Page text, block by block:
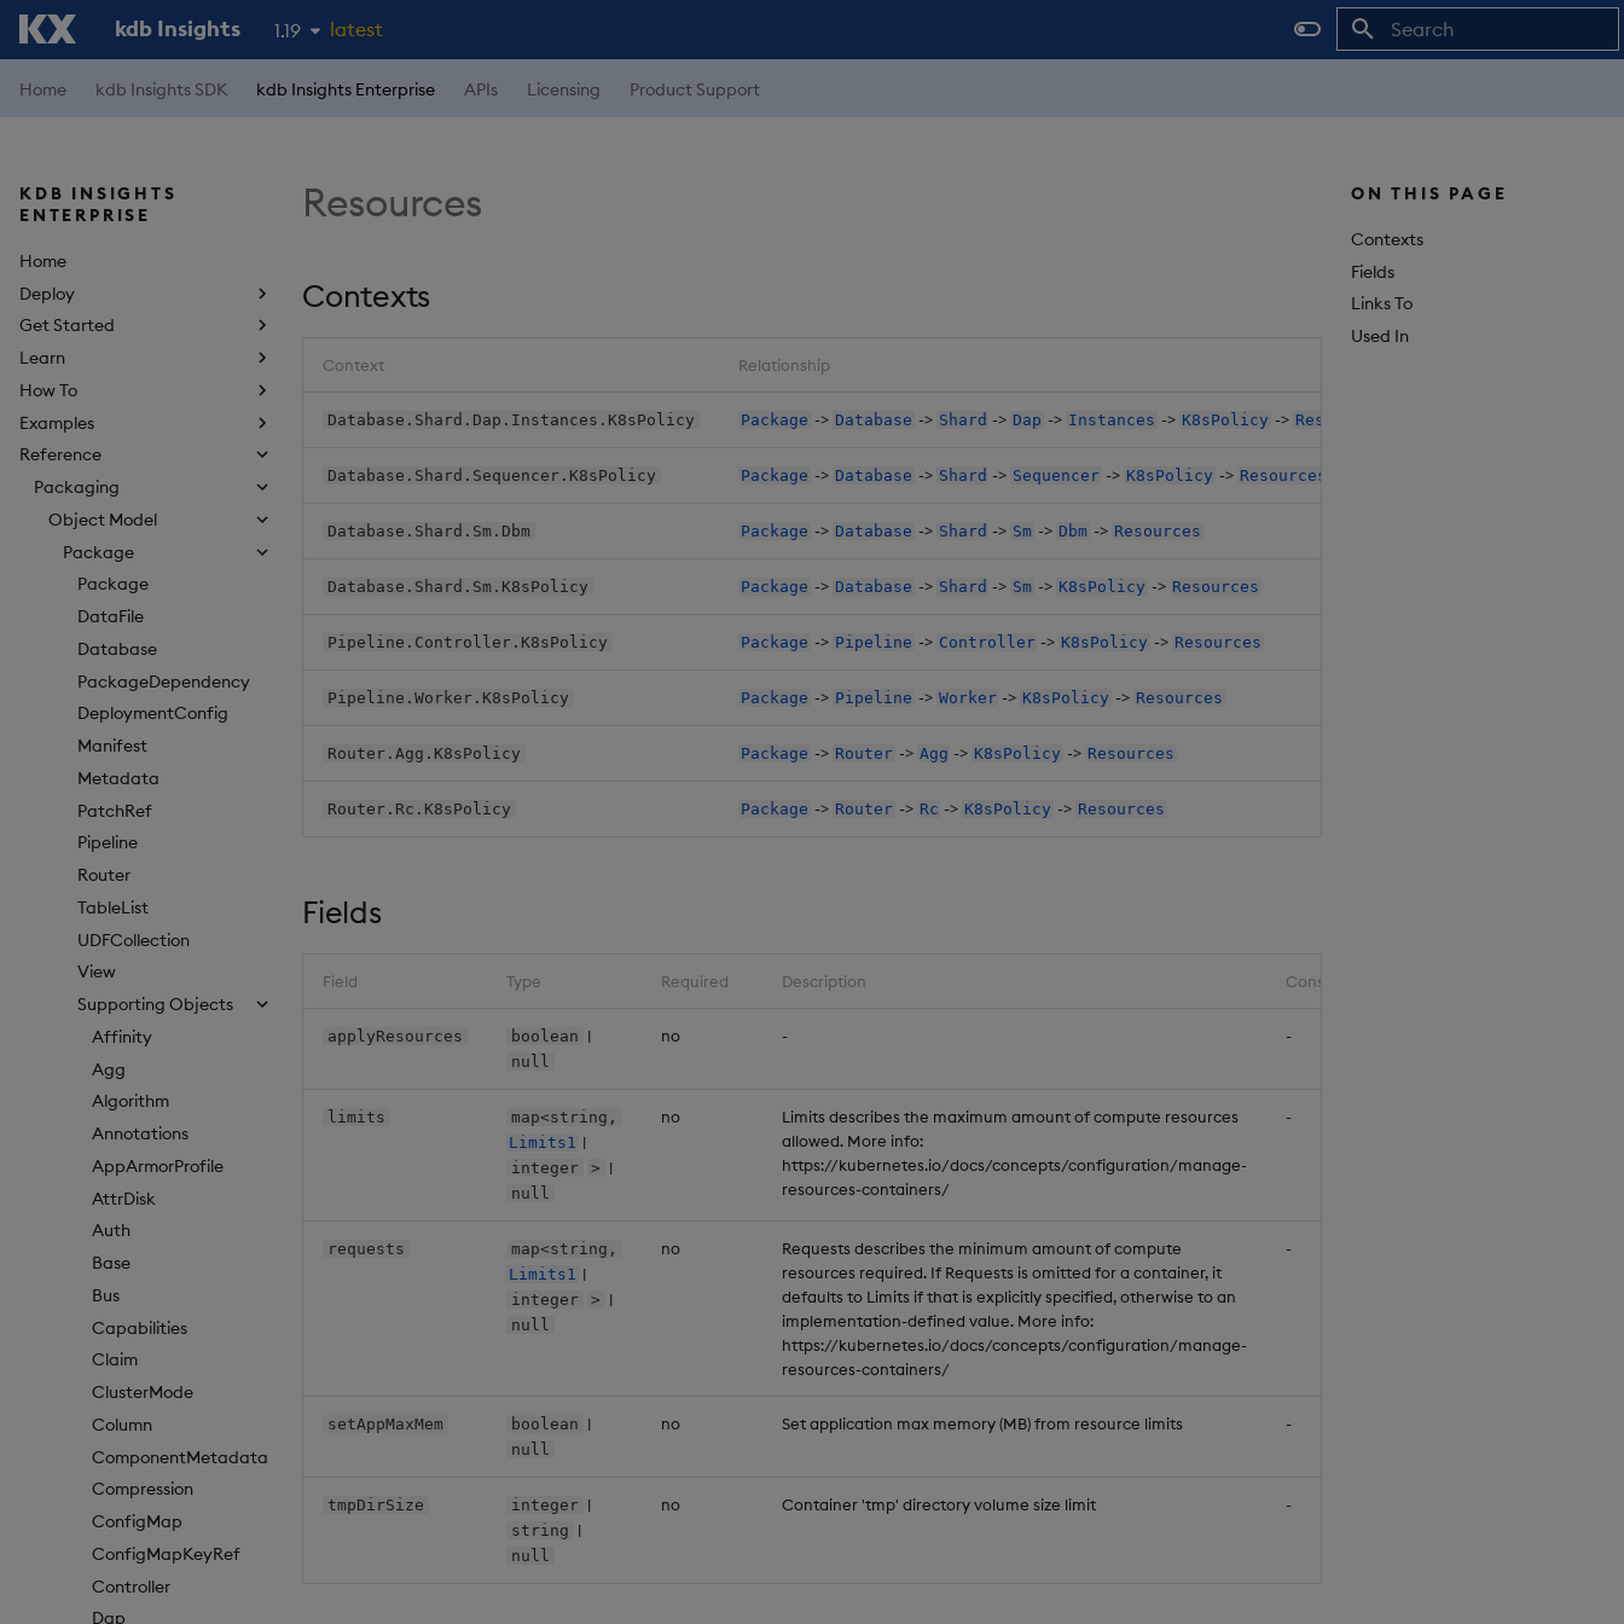
kdb Insights 1.19
1.18
latest
Home kdb Insights SDK kdb Insights Enterprise APIs Licensing Product Support
KDB INSIGHTS
ENTERPRISE
Home
Deploy
Get Started
Learn
How To
Examples
Reference
Packaging
Object Model
Package
Package
DataFile
Database
PackageDependency
DeploymentConfig
Manifest
Metadata
PatchRef
Pipeline
Router
TableList
UDFCollection
View
Supporting Objects
Affinity
Agg
Algorithm
Annotations
AppArmorProfile
AttrDisk
Auth
Base
Bus
Capabilities
Claim
ClusterMode
Column
ComponentMetadata
Compression
ConfigMap
ConfigMapKeyRef
Controller
Dap
ON THIS PAGE
Contexts
Fields
Links To
Used In
Resources
Contexts
Context Relationship
Database.Shard.Dap.Instances.K8sPolicy Package -> Database -> Shard -> Dap -> Instances -> K8sPolicy -> Resources
Database.Shard.Sequencer.K8sPolicy Package -> Database -> Shard -> Sequencer -> K8sPolicy -> Resources
Database.Shard.Sm.Dbm Package -> Database -> Shard -> Sm -> Dbm -> Resources
Database.Shard.Sm.K8sPolicy Package -> Database -> Shard -> Sm -> K8sPolicy -> Resources
Pipeline.Controller.K8sPolicy Package -> Pipeline -> Controller -> K8sPolicy -> Resources
Pipeline.Worker.K8sPolicy Package -> Pipeline -> Worker -> K8sPolicy -> Resources
Router.Agg.K8sPolicy Package -> Router -> Agg -> K8sPolicy -> Resources
Router.Rc.K8sPolicy Package -> Router -> Rc -> K8sPolicy -> Resources
Fields
Field Type Required Description Constraints
applyResources boolean |
null
no - -
limits
map<string,
Limits1 |
integer > |
null
no
Limits describes the maximum amount of compute resources
allowed. More info:
https://kubernetes.io/docs/concepts/configuration/manage-
resources-containers/
-
requests
map<string,
Limits1 |
integer > |
null
no
Requests describes the minimum amount of compute
resources required. If Requests is omitted for a container, it
defaults to Limits if that is explicitly specified, otherwise to an
implementation-defined value. More info:
https://kubernetes.io/docs/concepts/configuration/manage-
resources-containers/
-
setAppMaxMem boolean |
null
no Set application max memory (MB) from resource limits -
tmpDirSize integer |
string |
null
no Container 'tmp' directory volume size limit -